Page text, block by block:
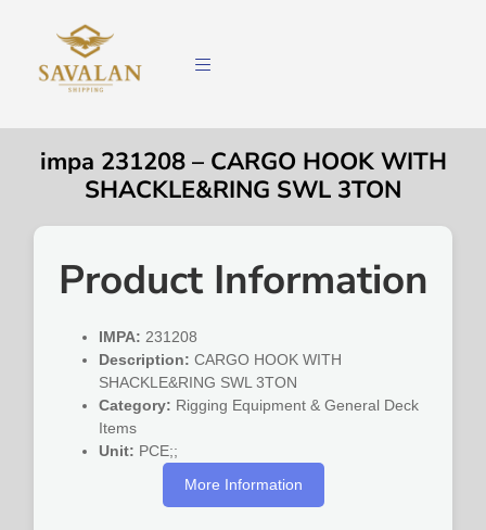
impa 231208 – CARGO HOOK WITH
SHACKLE&RING SWL 3TON
Product Information
IMPA: 231208
Description: CARGO HOOK WITH
SHACKLE&RING SWL 3TON
Category: Rigging Equipment & General Deck
Items
Unit: PCE;;
More Information